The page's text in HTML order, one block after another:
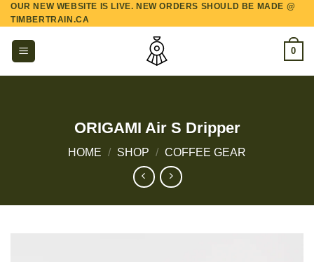
Skip
to
content
OUR NEW WEBSITE IS LIVE. NEW ORDERS SHOULD BE MADE @
TIMBERTRAIN.CA
0
ORIGAMI Air S Dripper
HOME / SHOP / COFFEE GEAR